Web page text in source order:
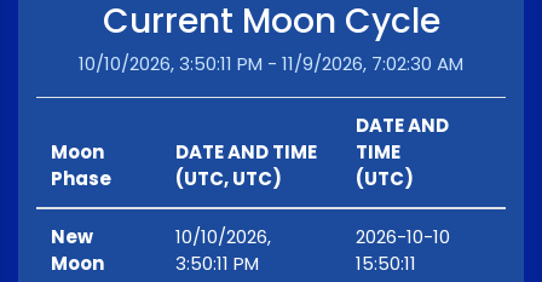
Current Moon Cycle
10/10/2026, 3:50:11 PM - 11/9/2026, 7:02:30 AM
Moon
Phase
DATE AND TIME
(UTC, UTC)
DATE AND
TIME
(UTC)
New
Moon
10/10/2026,
3:50:11 PM
2026-10-10
15:50:11